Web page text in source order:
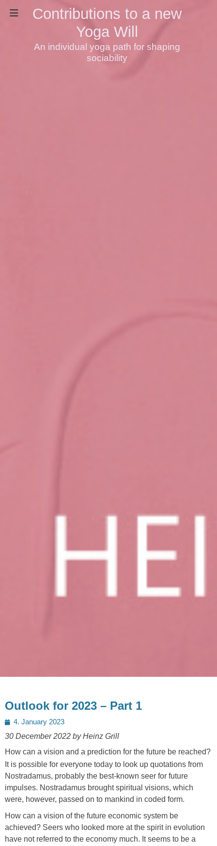
Contributions to a new
Yoga Will
An individual yoga path for shaping
sociability
Outlook for 2023 – Part 1
Posted
on
4. January 2023
30 December 2022 by Heinz Grill
How can a vision and a prediction for the future be reached?
It is possible for everyone today to look up quotations from
Nostradamus, probably the best-known seer for future
impulses. Nostradamus brought spiritual visions, which
were, however, passed on to mankind in coded form.
How can a vision of the future economic system be
achieved? Seers who looked more at the spirit in evolution
have not referred to the economy much. It seems to be a